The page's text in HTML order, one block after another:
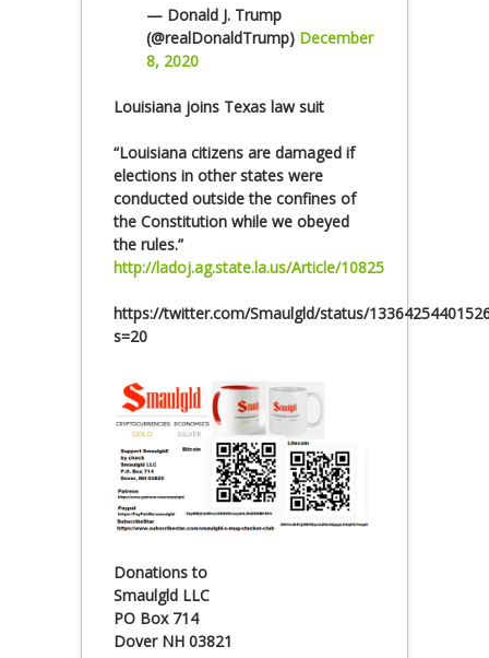
— Donald J. Trump
(@realDonaldTrump) December
8, 2020
Louisiana joins Texas law suit
“Louisiana citizens are damaged if
elections in other states were
conducted outside the confines of
the Constitution while we obeyed
the rules.”
http://ladoj.ag.state.la.us/Article/10825
https://twitter.com/Smaulgld/status/
s=20
Donations to
Smaulgld LLC
PO Box 714
Dover NH 03821